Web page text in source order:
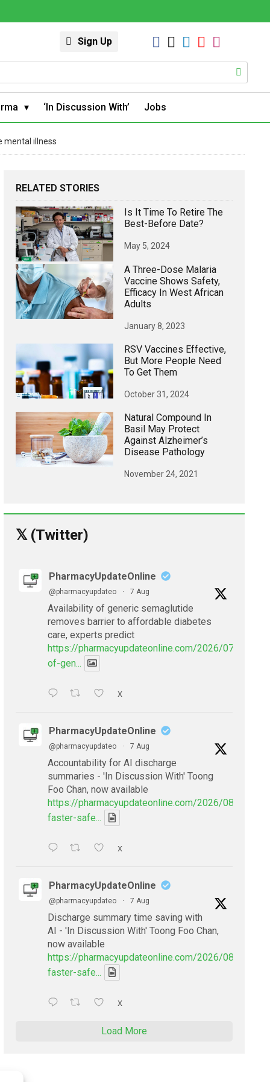
Sign Up
‘In Discussion With’ Jobs
mental illness
RELATED STORIES
Is It Time To Retire The
Best-Before Date?
May 5, 2024
A Three-Dose Malaria
Vaccine Shows Safety,
Efficacy In West African
Adults
January 8, 2023
RSV Vaccines Effective,
But More People Need
To Get Them
October 31, 2024
Natural Compound In
Basil May Protect
Against Alzheimer’s
Disease Pathology
November 24, 2021
𝕏 (Twitter)
PharmacyUpdateOnline
@pharmacyupdateo · 7 Aug
Availability of generic semaglutide
removes barrier to affordable diabetes
care, experts predict
https://pharmacyupdateonline.com/2026/07/
of-gen...
X
PharmacyUpdateOnline
@pharmacyupdateo · 7 Aug
Accountability for AI discharge
summaries - 'In Discussion With' Toong
Foo Chan, now available
https://pharmacyupdateonline.com/2026/08/
faster-safe...
X
PharmacyUpdateOnline
@pharmacyupdateo · 7 Aug
Discharge summary time saving with
AI - 'In Discussion With' Toong Foo Chan,
now available
https://pharmacyupdateonline.com/2026/08/
faster-safe...
X
Load More